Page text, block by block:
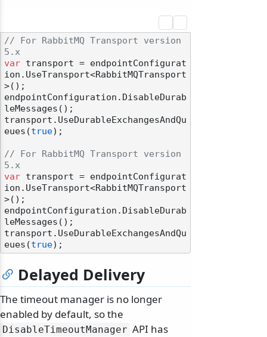
// For RabbitMQ Transport version
5.x
var transport = endpointConfigurat
ion.UseTransport<RabbitMQTransport
>();
endpointConfiguration.DisableDurab
leMessages();
transport.UseDurableExchangesAndQu
eues(true);
// For RabbitMQ Transport version
5.x
var transport = endpointConfigurat
ion.UseTransport<RabbitMQTransport
>();
endpointConfiguration.DisableDurab
leMessages();
transport.UseDurableExchangesAndQu
eues(true
Delayed Delivery
The timeout manager is no longer
enabled by default, so the
DisableTimeoutManager API has